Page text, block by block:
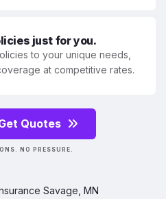
just for you.
to your unique needs,
at competitive rates.
Quotes
NO PRESSURE.